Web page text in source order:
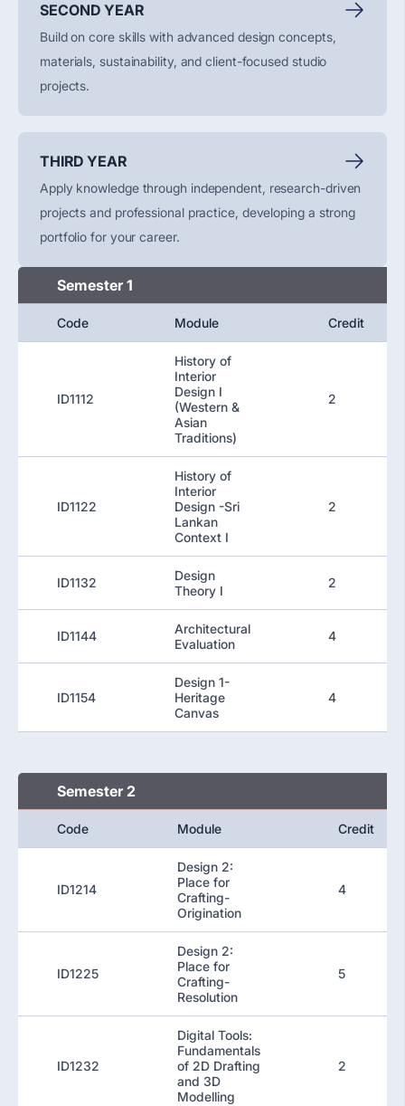
SECOND YEAR
Build on core skills with advanced design concepts,
materials, sustainability, and client-focused studio
projects.
THIRD YEAR
Apply knowledge through independent, research-driven
projects and professional practice, developing a strong
portfolio for your career.
Semester 1
Code Module Credit
ID1112
History of
Interior
Design I
(Western &
Asian
Traditions)
2
ID1122
History of
Interior
Design -Sri
Lankan
Context I
2
ID1132
Design
Theory I
2
ID1144
Architectural
Evaluation
4
ID1154
Design 1-
Heritage
Canvas
4
Semester 2
Code Module Credit
ID1214
Design 2:
Place for
Crafting-
Origination
4
ID1225
Design 2:
Place for
Crafting-
Resolution
5
ID1232
Digital Tools:
Fundamentals
of 2D Drafting
and 3D
Modelling
2